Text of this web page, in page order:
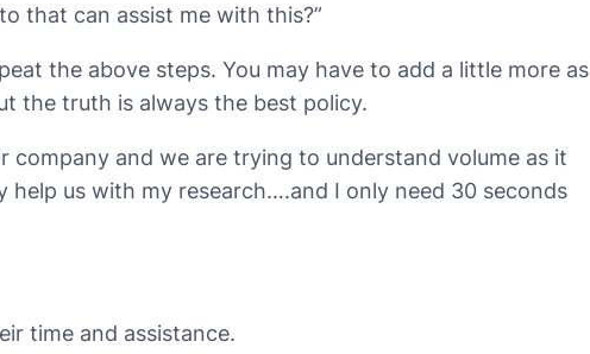
that can assist me with this?”
the above steps. You may have to add a little more as
the truth is always the best policy.
company and we are trying to understand volume as it
us with my research….and I only need 30 seconds
time and assistance.